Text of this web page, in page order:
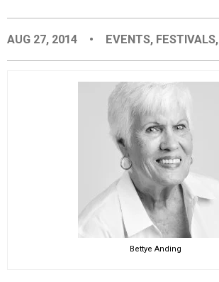
CITY CONTEXTS
AUG 27, 2014 • EVENTS, FESTIVALS,
Bettye Anding